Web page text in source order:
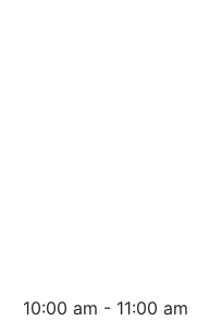
10:00 am - 11:00 am